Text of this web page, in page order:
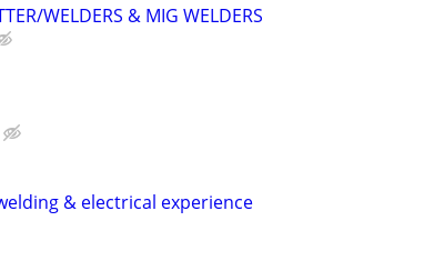
WELDERS & MIG WELDERS
& electrical experience